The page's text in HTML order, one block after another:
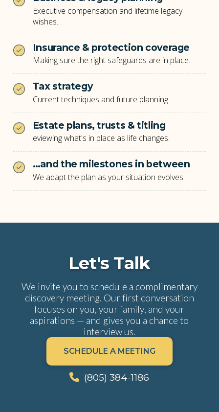
Executive compensation and lifetime legacy
wishes.
Insurance & protection coverage
Making sure the right safeguards are in place.
Tax strategy
Current techniques and future planning.
Estate plans, trusts & titling
eviewing what's in place as life changes.
…and the milestones in between
We adapt the plan as your situation evolves.
Let's Talk
We invite you to schedule a complimentary
discovery meeting. Our first conversation
focuses on you, your family, and your
aspirations — and gives you a chance to
interview us.
SCHEDULE A MEETING
(805) 384-1186